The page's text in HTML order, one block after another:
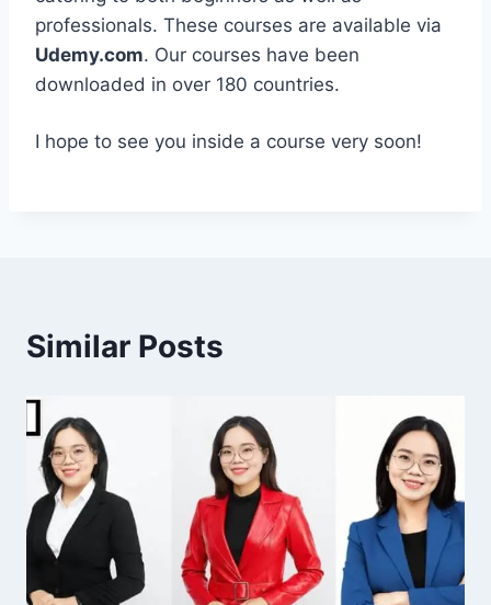
professionals. These courses are available via
Udemy.com. Our courses have been
downloaded in over 180 countries.
I hope to see you inside a course very soon!
Similar Posts